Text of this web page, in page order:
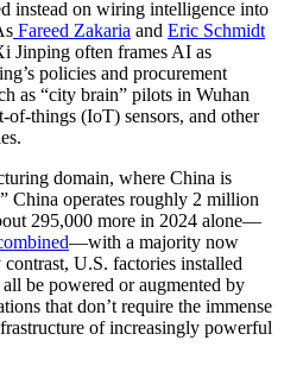
instead on wiring intelligence into
Fareed Zakaria and Eric Schmidt
Jinping often frames AI as
policies and procurement
as “city brain” pilots in Wuhan
of-things (IoT) sensors, and other
domain, where China is
China operates roughly 2 million
295,000 more in 2024 alone—
—with a majority now
U.S. factories installed
be powered or augmented by
that don’t require the immense
of increasingly powerful